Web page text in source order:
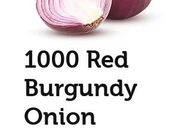
1000 Red
Burgundy
Onion